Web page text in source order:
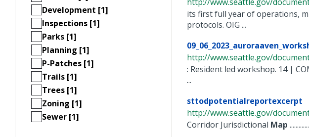
Development [1]
Inspections [1]
Parks [1]
Planning [1]
P-Patches [1]
Trails [1]
Trees [1]
Zoning [1]
Sewer [1]
its first full year of operations,
protocols. OIG ...
http://www.seattle.gov/
: Resident led workshop. 14 |
...
sttodpotentialreportexcerpt
http://www.seattle.gov/
Corridor Jurisdictional Map